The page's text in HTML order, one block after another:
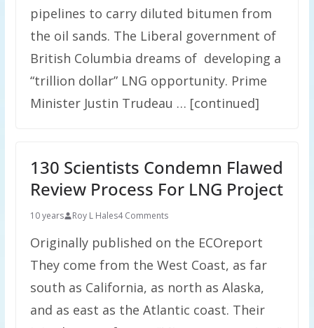
pipelines to carry diluted bitumen from
the oil sands. The Liberal government of
British Columbia dreams of developing a
“trillion dollar” LNG opportunity. Prime
Minister Justin Trudeau … [continued]
130 Scientists Condemn Flawed
Review Process For LNG Project
10 years Roy L Hales4 Comments
Originally published on the ECOreport
They come from the West Coast, as far
south as California, as north as Alaska,
and as east as the Atlantic coast. Their